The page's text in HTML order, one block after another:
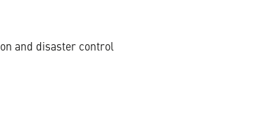
and disaster control